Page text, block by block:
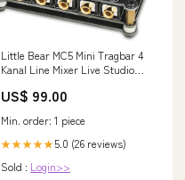
Little Bear MC5 Mini Tragbar 4
Kanal Line Mixer Live Studio
Audio Mixer Rec manual
US$ 99.00
Min. order: 1 piece
★★★★★5.0 (26 reviews)
Sold : Login>>